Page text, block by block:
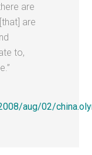
are
are
to,
aug/02/